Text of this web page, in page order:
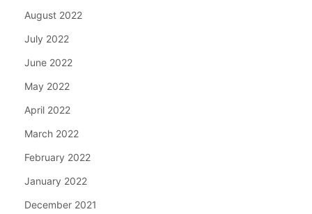
August 2022
July 2022
June 2022
May 2022
April 2022
March 2022
February 2022
January 2022
December 2021